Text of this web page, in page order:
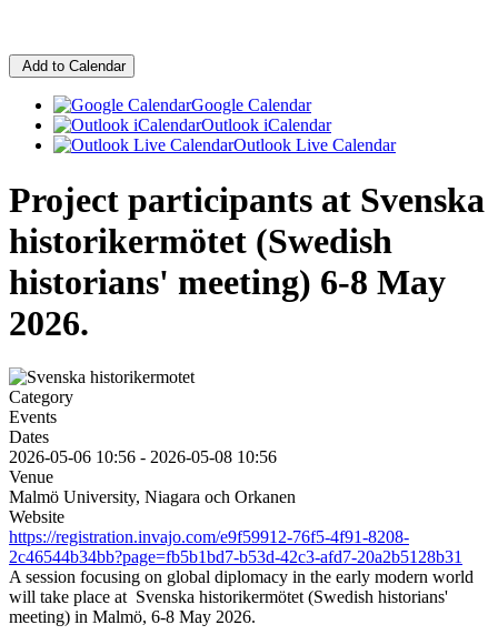
Add to Calendar
Google Calendar
Outlook iCalendar
Outlook Live Calendar
Project participants at Svenska
historikermötet (Swedish
historians' meeting) 6-8 May
2026.
Category
Events
Dates
2026-05-06 10:56 - 2026-05-08 10:56
Venue
Malmö University, Niagara och Orkanen
Website
https://registration.invajo.com/e9f59912-76f5-4f91-8208-
2c46544b34bb?page=fb5b1bd7-b53d-42c3-afd7-20a2b5128b31
A session focusing on global diplomacy in the early modern world
will take place at Svenska historikermötet (Swedish historians'
meeting) in Malmö, 6-8 May 2026.